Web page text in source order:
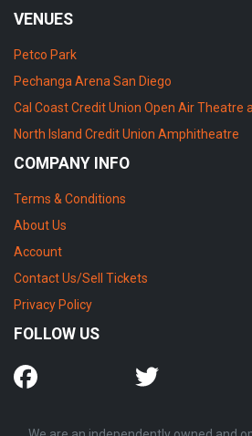
VENUES
Petco Park
Pechanga Arena San Diego
Cal Coast Credit Union Open Air Theatre
North Island Credit Union Amphitheatre
COMPANY INFO
Terms & Conditions
About Us
Account
Contact Us/Sell Tickets
Privacy Policy
FOLLOW US